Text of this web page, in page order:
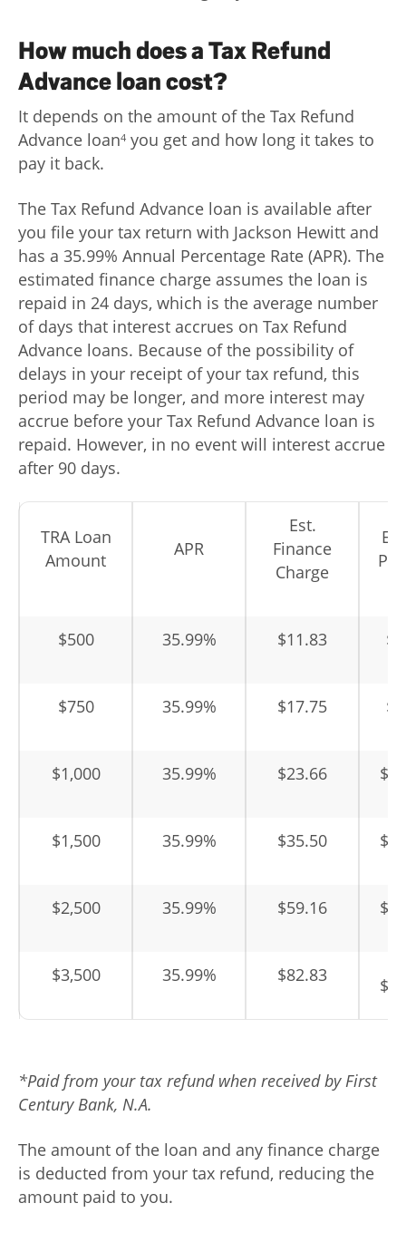
How much does a Tax Refund
Advance loan cost?
It depends on the amount of the Tax Refund
Advance loan4 you get and how long it takes to
pay it back.
The Tax Refund Advance loan is available after
you file your tax return with Jackson Hewitt and
has a 35.99% Annual Percentage Rate (APR). The
estimated finance charge assumes the loan is
repaid in 24 days, which is the average number
of days that interest accrues on Tax Refund
Advance loans. Because of the possibility of
delays in your receipt of your tax refund, this
period may be longer, and more interest may
accrue before your Tax Refund Advance loan is
repaid. However, in no event will interest accrue
after 90 days.
TRA Loan
Amount
APR
Est.
Finance
Charge
$500 35.99% $11.83
$750 35.99% $17.75
$1,000 35.99% $23.66
$1,500 35.99% $35.50
$2,500 35.99% $59.16
$3,500 35.99% $82.83
*Paid from your tax refund when received by First
Century Bank, N.A.
The amount of the loan and any finance charge
is deducted from your tax refund, reducing the
amount paid to you.